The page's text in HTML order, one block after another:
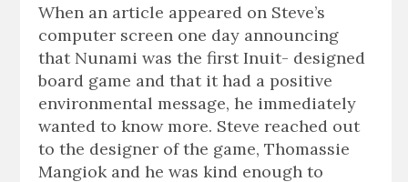
When an article appeared on Steve’s
computer screen one day announcing
that Nunami was the first Inuit- designed
board game and that it had a positive
environmental message, he immediately
wanted to know more. Steve reached out
to the designer of the game, Thomassie
Mangiok and he was kind enough to